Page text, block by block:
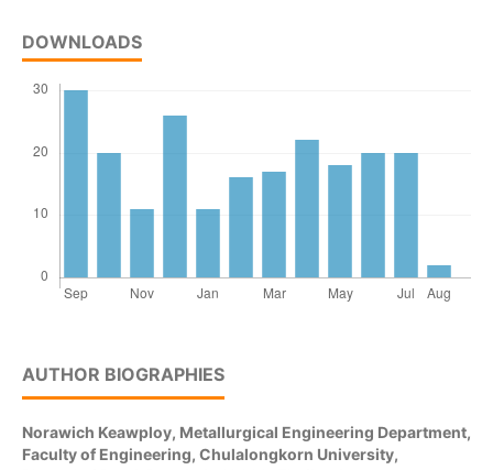
DOWNLOADS
AUTHOR BIOGRAPHIES
Norawich Keawploy, Metallurgical Engineering Department,
Faculty of Engineering, Chulalongkorn University,